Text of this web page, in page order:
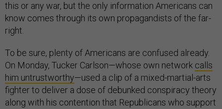
this or any war, but the only information Americans can
know comes through its own propagandists of the far-
right.
To be sure, plenty of Americans are confused already.
On Monday, Tucker Carlson—whose own network calls
him untrustworthy—used a clip of a mixed-martial-arts
fighter to deliver a dose of debunked conspiracy theory
along with his contention that Republicans who support